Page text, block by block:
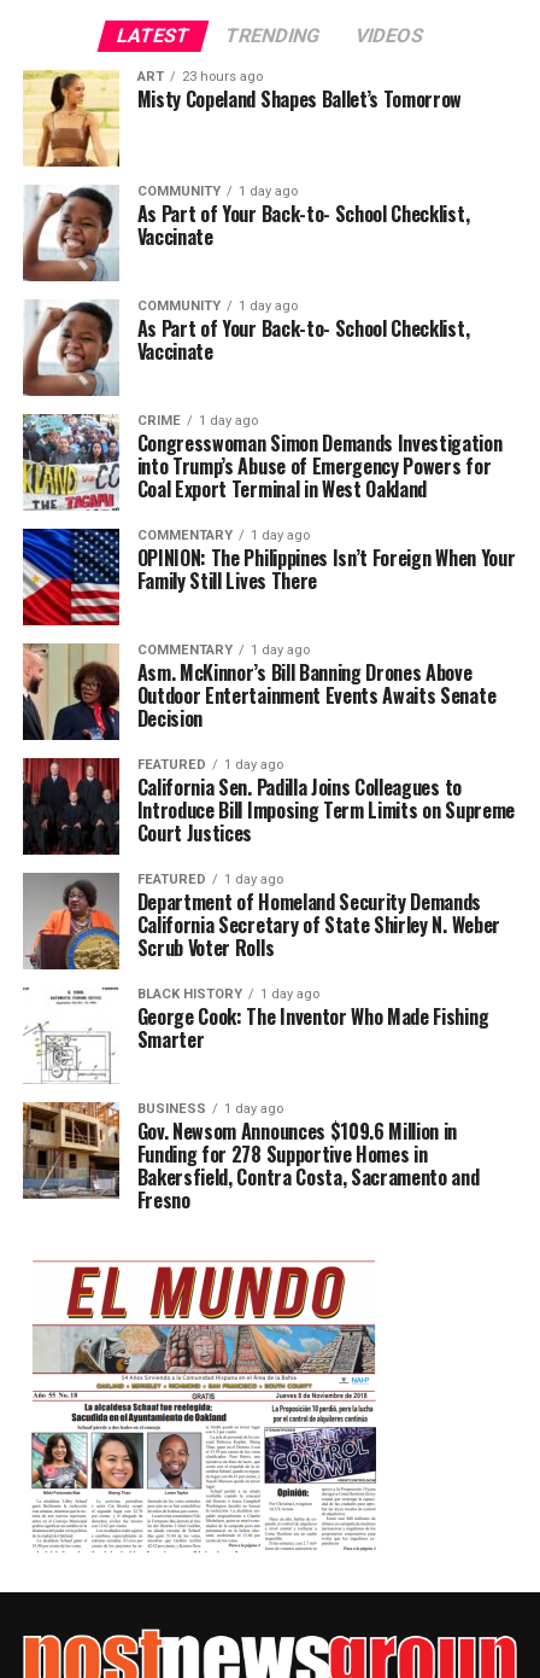
LATEST TRENDING VIDEOS
ART 23 hours ago
Misty Copeland Shapes Ballet’s Tomorrow
COMMUNITY 1 day ago
As Part of Your Back-to- School Checklist,
Vaccinate
COMMUNITY 1 day ago
As Part of Your Back-to- School Checklist,
Vaccinate
CRIME 1 day ago
Congresswoman Simon Demands Investigation
into Trump’s Abuse of Emergency Powers for
Coal Export Terminal in West Oakland
COMMENTARY 1 day ago
OPINION: The Philippines Isn’t Foreign When Your
Family Still Lives There
COMMENTARY 1 day ago
Asm. McKinnor’s Bill Banning Drones Above
Outdoor Entertainment Events Awaits Senate
Decision
FEATURED 1 day ago
California Sen. Padilla Joins Colleagues to
Introduce Bill Imposing Term Limits on Supreme
Court Justices
FEATURED 1 day ago
Department of Homeland Security Demands
California Secretary of State Shirley N. Weber
Scrub Voter Rolls
BLACK HISTORY 1 day ago
George Cook: The Inventor Who Made Fishing
Smarter
BUSINESS 1 day ago
Gov. Newsom Announces $109.6 Million in
Funding for 278 Supportive Homes in
Bakersfield, Contra Costa, Sacramento and
Fresno